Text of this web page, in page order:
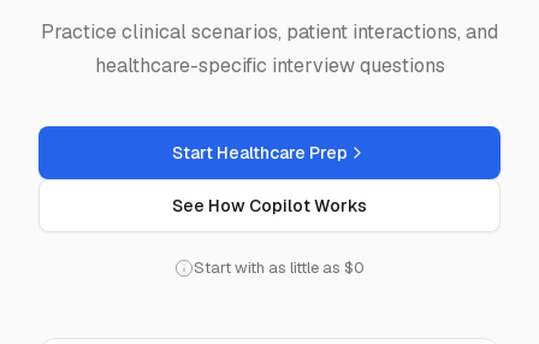
Practice clinical scenarios, patient interactions, and
healthcare-specific interview questions
Start Healthcare Prep
See How Copilot Works
Start with as little as $0